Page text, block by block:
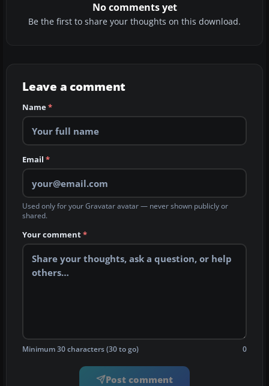
No comments yet
Be the first to share your thoughts on this download.
Leave a comment
Name*
Email *
Used only for your Gravatar avatar — never shown publicly or
shared.
Your comment*
Minimum 30 characters (30 to go) 0
Post comment